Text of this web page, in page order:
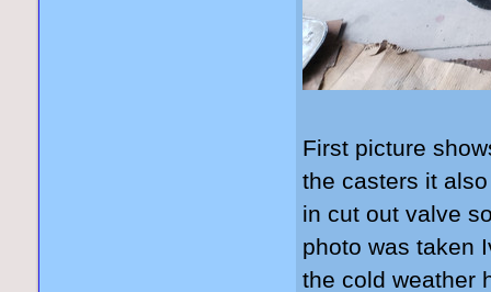
First picture
the casters it
in cut out valve
photo was taken
the cold weather